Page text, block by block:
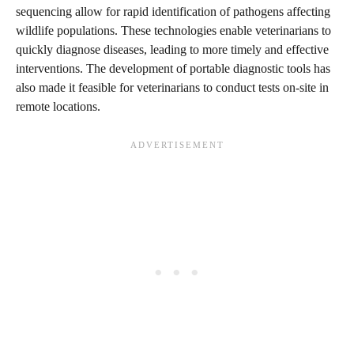
sequencing allow for rapid identification of pathogens affecting
wildlife populations. These technologies enable veterinarians to
quickly diagnose diseases, leading to more timely and effective
interventions. The development of portable diagnostic tools has
also made it feasible for veterinarians to conduct tests on-site in
remote locations.